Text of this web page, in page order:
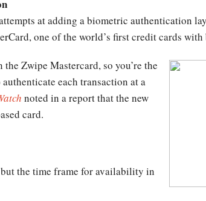
at adding a biometric authentication
one of the world’s first credit cards
Zwipe Mastercard, so you’re the
each transaction at a
noted in a report that the new
card.
the time frame for availability in